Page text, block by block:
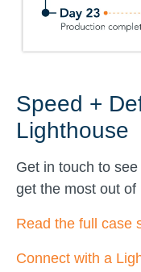
Speed +
Lighthouse
Get in touch to
get the most out of
Read the full case
Connect with a